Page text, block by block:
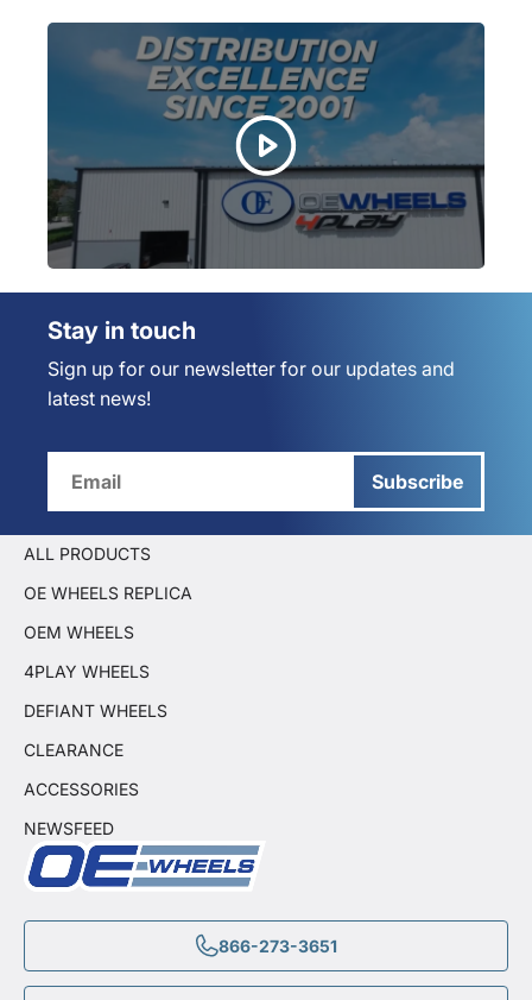
Stay in touch
Sign up for our newsletter for our updates and
latest news!
Subscribe
866-273-3651
ALL PRODUCTS
OE WHEELS REPLICA
OEM WHEELS
4PLAY WHEELS
DEFIANT WHEELS
CLEARANCE
ACCESSORIES
NEWSFEED